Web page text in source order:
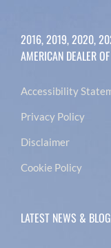
2016, 2019, 2020,
AMERICAN DEALER
Accessibility
Privacy Policy
Disclaimer
Cookie Policy
LATEST NEWS &